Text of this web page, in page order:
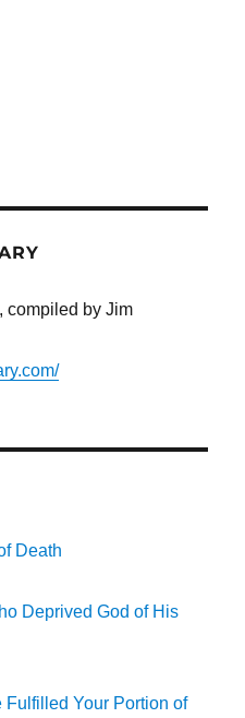
compiled by Jim
Death
Deprived God of His
Fulfilled Your Portion of